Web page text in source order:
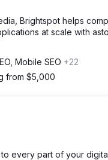
Brightspot helps
at scale with
Mobile SEO +22
from $5,000
every part of your